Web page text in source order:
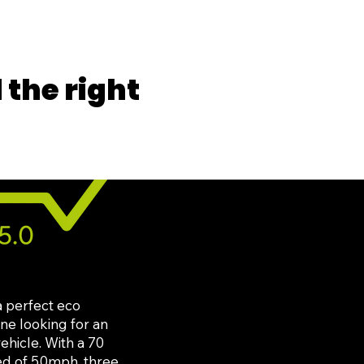
the right
perfect eco
looking for an
With a 70